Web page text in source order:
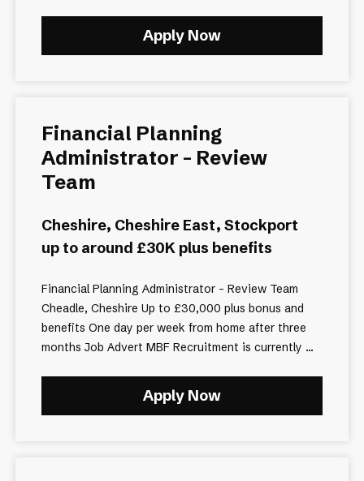
Apply Now
Financial Planning
Administrator - Review
Team
Cheshire, Cheshire East, Stockport
up to around £30K plus benefits
Financial Planning Administrator – Review Team
Cheadle, Cheshire Up to £30,000 plus bonus and
benefits One day per week from home after three
months Job Advert MBF Recruitment is currently ...
Apply Now